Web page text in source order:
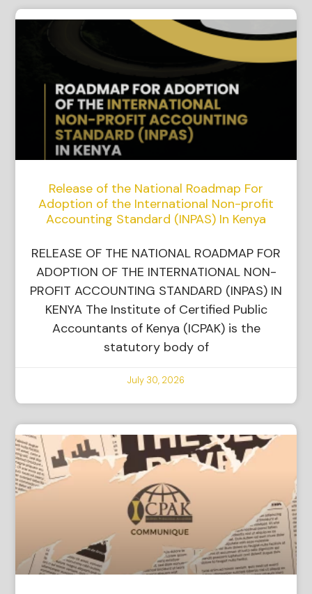
Release of the National Roadmap For
Adoption of the International Non-profit
Accounting Standard (INPAS) In Kenya
RELEASE OF THE NATIONAL ROADMAP FOR
ADOPTION OF THE INTERNATIONAL NON-
PROFIT ACCOUNTING STANDARD (INPAS) IN
KENYA The Institute of Certified Public
Accountants of Kenya (ICPAK) is the
statutory body of
July 30, 2026